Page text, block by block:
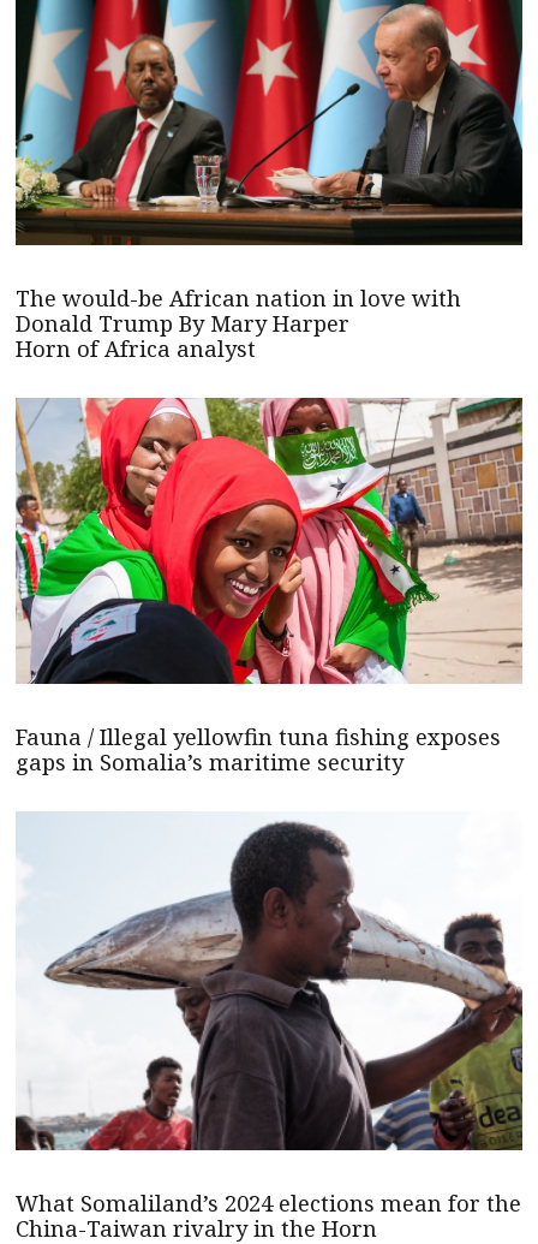
The would-be African nation in love with
Donald Trump By Mary Harper
Horn of Africa analyst
Fauna / Illegal yellowfin tuna fishing exposes
gaps in Somalia’s maritime security
What Somaliland’s 2024 elections mean for the
China-Taiwan rivalry in the Horn